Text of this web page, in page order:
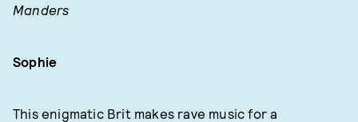
Manders
Sophie
This enigmatic Brit makes rave music for a